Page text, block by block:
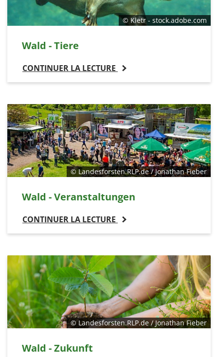
© Kletr - stock.adobe.com
Wald - Tiere
CONTINUER LA LECTURE
© Landesforsten.RLP.de / Jonathan Fieber
Wald - Veranstaltungen
CONTINUER LA LECTURE
© Landesforsten.RLP.de / Jonathan Fieber
Wald - Zukunft